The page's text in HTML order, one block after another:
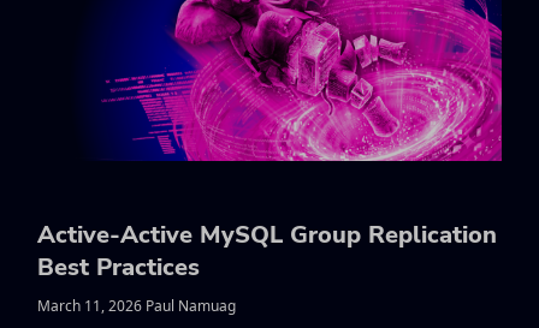
Active-Active MySQL Group Replication
Best Practices
March 11, 2026 Paul Namuag